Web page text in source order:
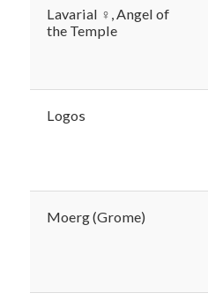
Lavarial ♀, Angel of
the Temple
Logos
Moerg (Grome)